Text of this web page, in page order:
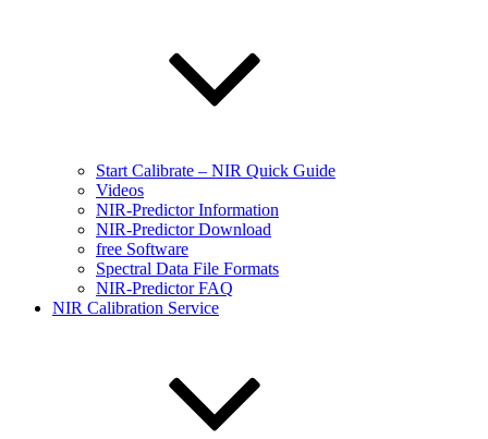
Start Calibrate – NIR Quick Guide
Videos
NIR-Predictor Information
NIR-Predictor Download
free Software
Spectral Data File Formats
NIR-Predictor FAQ
NIR Calibration Service